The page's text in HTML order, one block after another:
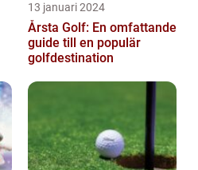
13 januari 2024
Årsta Golf: En omfattande
guide till en populär
golfdestination